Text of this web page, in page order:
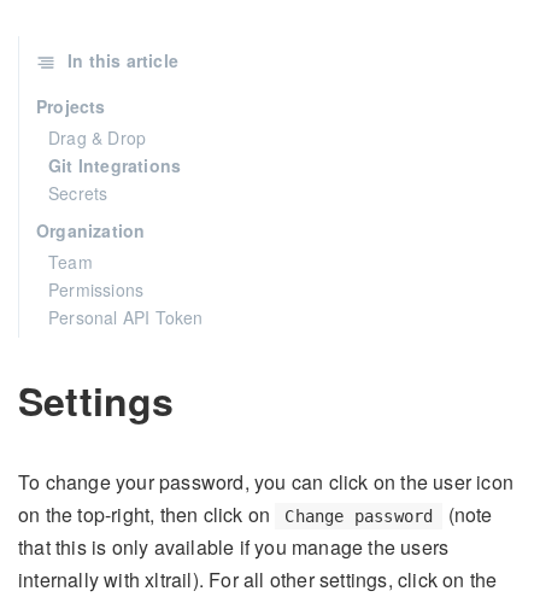
Settings
To change your password, you can click on the user icon
on the top-right, then click on
Change password
(note
that this is only available if you manage the users
internally with xltrail). For all other settings, click on the
In this article
Projects
Drag & Drop
Git Integrations
Secrets
Organization
Team
Permissions
Personal API Token